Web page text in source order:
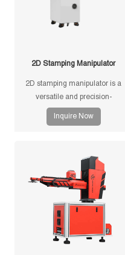
2D Stamping Manipulator
2D stamping manipulator is a
versatile and precision-
engineered tool designed for
efficient and accurate handling of
Inquire Now